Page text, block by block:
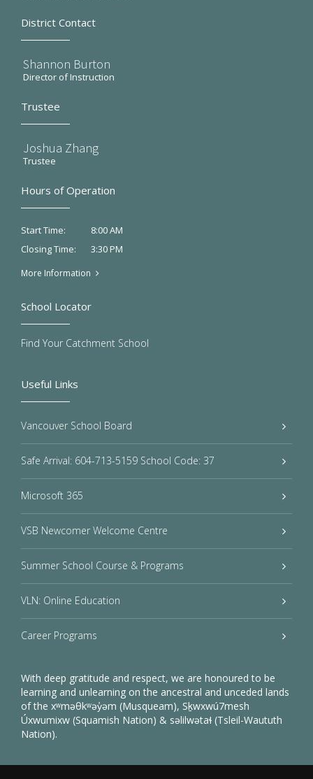
District Contact
Shannon Burton
Director of Instruction
Trustee
Joshua Zhang
Trustee
Hours of Operation
Start Time:
8:00 AM
Closing Time:
3:30 PM
More Information
Useful Links
Vancouver School Board
Safe Arrival: 604-713-5159 School Code: 37
Microsoft 365
VSB Newcomer Welcome Centre
Summer School Course & Programs
VLN: Online Education
Career Programs
With deep gratitude and respect, we are honoured to be
learning and unlearning on the ancestral and unceded lands
of the xʷməθkʷəy̓əm (Musqueam), Sḵwxwú7mesh
Úxwumixw (Squamish Nation) & səlilwətaɬ (Tsleil-Waututh
Nation).
School Locator
Find Your Catchment School